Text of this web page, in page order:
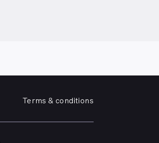
Terms & conditions